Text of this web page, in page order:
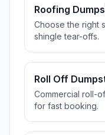
Roofing
Choose the right
shingle tear-offs.
Roll Off
Commercial roll-
for fast booking.